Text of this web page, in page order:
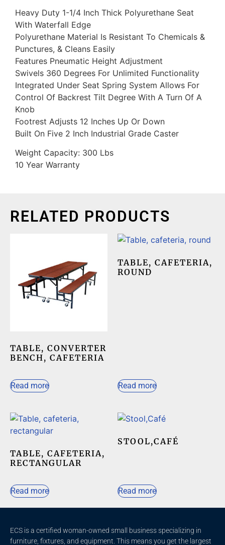
Heavy Duty 1-1/4 Inch Thick Polyurethane Seat
With Waterfall Edge
Polyurethane Material Is Resistant To Chemicals &
Punctures, & Cleans Easily
Features Pneumatic Height Adjustment
Swivels 360 Degrees For Unlimited Functionality
Integrated Under Seat Spring System Allows For
Control Of Backrest Tilt Degree With A Turn Of A
Knob
Footrest Adjusts 12 Inches Up Or Down
Built On Five 2 Inch Industrial Grade Caster
Weight Capacity: 300 Lbs
10 Year Warranty
RELATED PRODUCTS
TABLE, CONVERTER
BENCH, CAFETERIA
Read more
TABLE, CAFETERIA,
ROUND
Read more
TABLE, CAFETERIA,
RECTANGULAR
Read more
STOOL,CAFÉ
Read more
ECS is a certified woman-owned small business specializing in
furniture, fixtures, and equipment. This means you get the largest